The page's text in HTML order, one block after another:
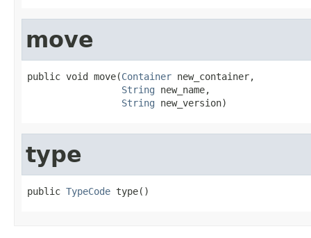
move
public void move(Container new_container,
String new_name,
String new_version)
type
public TypeCode type()